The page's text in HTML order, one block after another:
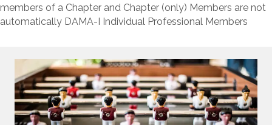
members of a Chapter and Chapter (only) Members are not
automatically DAMA-I Individual Professional Members